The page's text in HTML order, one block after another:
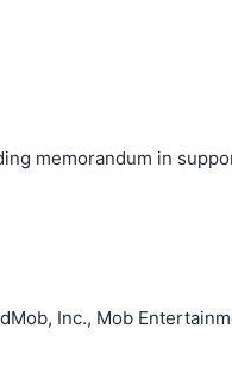
memorandum in
Inc., Mob